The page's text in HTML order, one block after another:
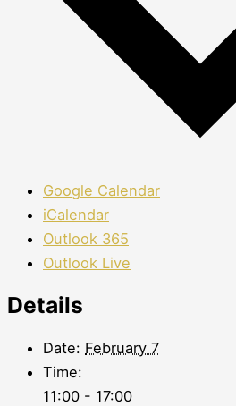
Google Calendar
iCalendar
Outlook 365
Outlook Live
Details
Date: February 7
Time:
11:00 - 17:00